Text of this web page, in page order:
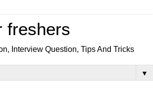
freshers
Interview Question, Tips And Tricks
▼